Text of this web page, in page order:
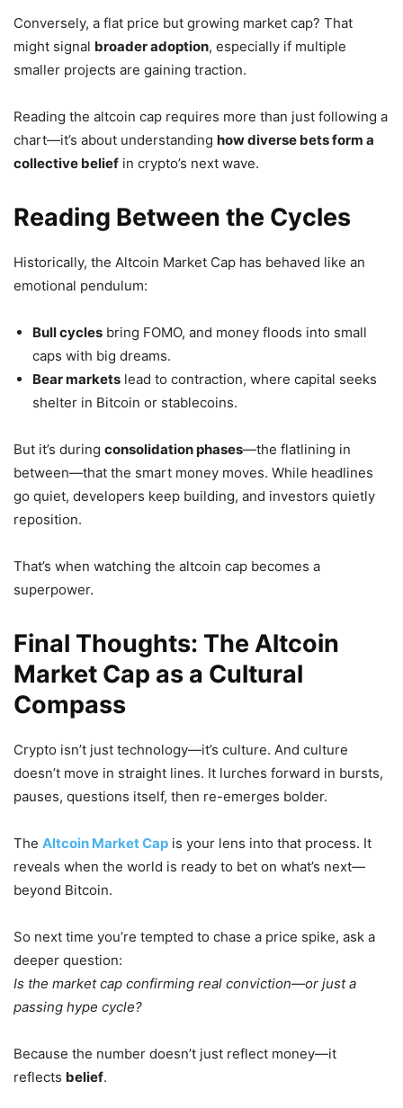
Conversely, a flat price but growing market cap? That
might signal broader adoption, especially if multiple
smaller projects are gaining traction.
Reading the altcoin cap requires more than just following a
chart—it’s about understanding how diverse bets form a
collective belief in crypto’s next wave.
Reading Between the Cycles
Historically, the Altcoin Market Cap has behaved like an
emotional pendulum:
Bull cycles bring FOMO, and money floods into small
caps with big dreams.
Bear markets lead to contraction, where capital seeks
shelter in Bitcoin or stablecoins.
But it’s during consolidation phases—the flatlining in
between—that the smart money moves. While headlines
go quiet, developers keep building, and investors quietly
reposition.
That’s when watching the altcoin cap becomes a
superpower.
Final Thoughts: The Altcoin
Market Cap as a Cultural
Compass
Crypto isn’t just technology—it’s culture. And culture
doesn’t move in straight lines. It lurches forward in bursts,
pauses, questions itself, then re-emerges bolder.
The Altcoin Market Cap is your lens into that process. It
reveals when the world is ready to bet on what’s next—
beyond Bitcoin.
So next time you’re tempted to chase a price spike, ask a
deeper question:
Is the market cap confirming real conviction—or just a
passing hype cycle?
Because the number doesn’t just reflect money—it
reflects belief.